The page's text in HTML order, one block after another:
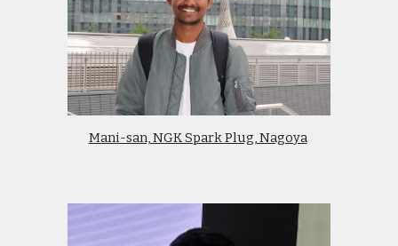
Mani-san, NGK Spark Plug, Nagoya